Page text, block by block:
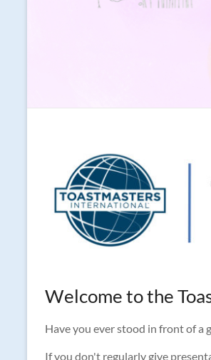
Welcome to the
Have you ever stood in front of a
If you don't regularly give